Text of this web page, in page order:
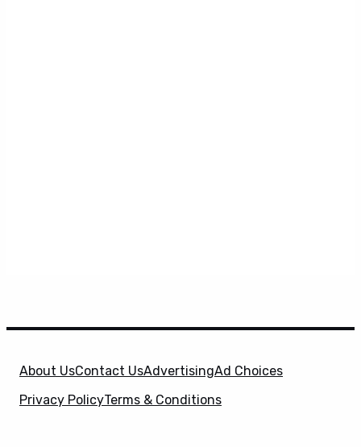
About UsContact UsAdvertisingAd Choices
Privacy PolicyTerms & Conditions